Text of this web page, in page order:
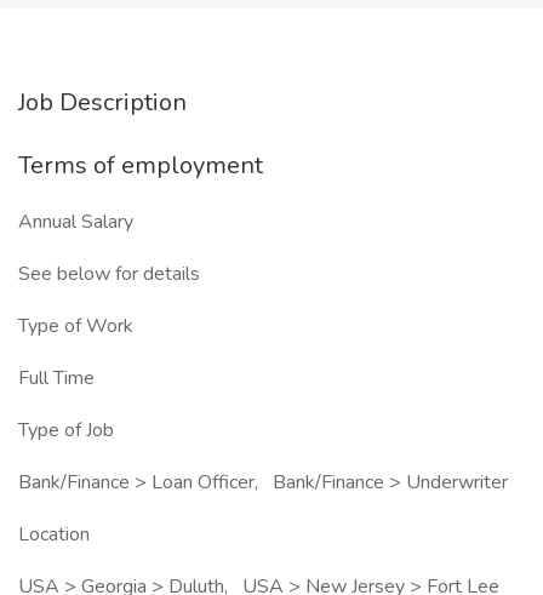
Job Description
Terms of employment
Annual Salary
See below for details
Type of Work
Full Time
Type of Job
Bank/Finance > Loan Officer, Bank/Finance > Underwriter
Location
USA > Georgia > Duluth, USA > New Jersey > Fort Lee